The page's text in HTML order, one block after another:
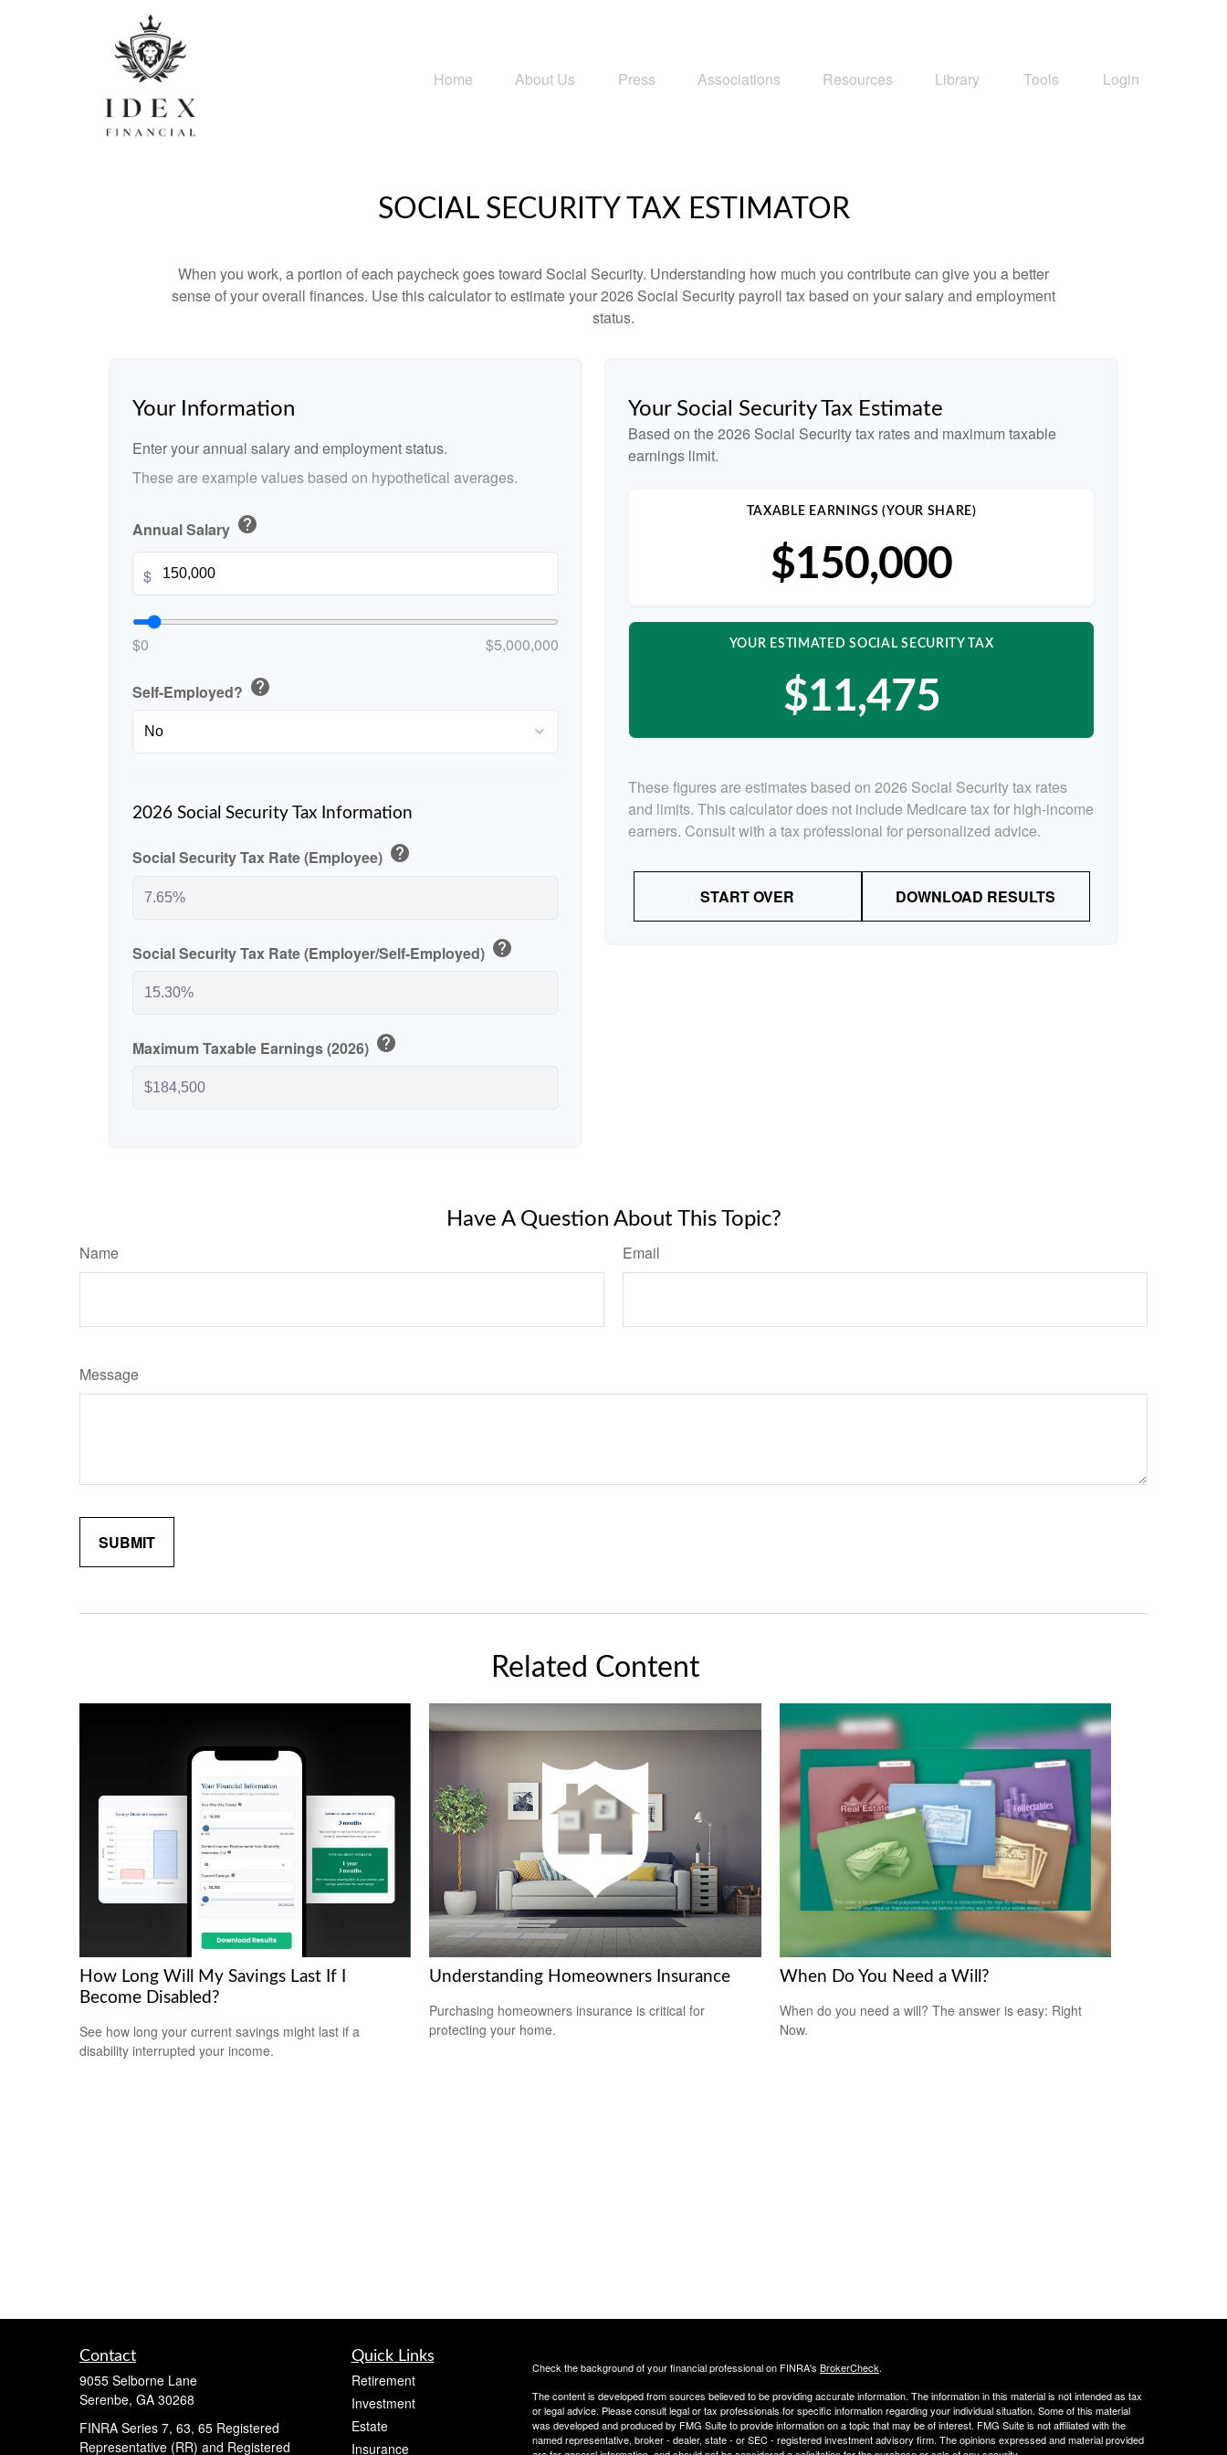
Home About Us Press Associations Resources Library Tools Login
SOCIAL SECURITY TAX ESTIMATOR
When you work, a portion of each paycheck goes toward Social Security. Understanding how much you contribute can give you a better
sense of your overall finances. Use this calculator to estimate your 2026 Social Security payroll tax based on your salary and employment
status.
Your Information
Enter your annual salary and employment status.
These are example values based on hypothetical averages.
Annual Salary help
$
$0 $5,000,000
Self-Employed? help
2026 Social Security Tax Information
Social Security Tax Rate (Employee) help
Social Security Tax Rate (Employer/Self-Employed) help
Maximum Taxable Earnings (2026) help
Your Social Security Tax Estimate
Based on the 2026 Social Security tax rates and maximum taxable
earnings limit.
TAXABLE EARNINGS (YOUR SHARE)
$150,000
YOUR ESTIMATED SOCIAL SECURITY TAX
$11,475
These figures are estimates based on 2026 Social Security tax rates
and limits. This calculator does not include Medicare tax for high-income
earners. Consult with a tax professional for personalized advice.
START OVER DOWNLOAD RESULTS
Have A Question About This Topic?
Name Email
Message
Related Content
How Long Will My Savings Last If I
Become Disabled?
See how long your current savings might last if a
disability interrupted your income.
Understanding Homeowners Insurance
Purchasing homeowners insurance is critical for
protecting your home.
When Do You Need a Will?
When do you need a will? The answer is easy: Right
Now.
Contact
9055 Selborne Lane
Serenbe, GA 30268
FINRA Series 7, 63, 65 Registered
Representative (RR) and Registered
Quick Links
Retirement
Investment
Estate
Insurance
Check the background of your financial professional on FINRA's BrokerCheck.
The content is developed from sources believed to be providing accurate information. The information in this material is not intended as tax
or legal advice. Please consult legal or tax professionals for specific information regarding your individual situation. Some of this material
was developed and produced by FMG Suite to provide information on a topic that may be of interest. FMG Suite is not affiliated with the
named representative, broker - dealer, state - or SEC - registered investment advisory firm. The opinions expressed and material provided